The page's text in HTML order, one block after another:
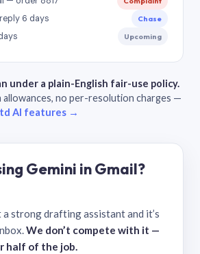
6 days Chase
Upcoming
under a plain-English fair-use policy.
allowances, no per-resolution charges —
AI features →
Gemini in Gmail?
strong drafting assistant and it’s
We don’t compete with it —
half of the job.